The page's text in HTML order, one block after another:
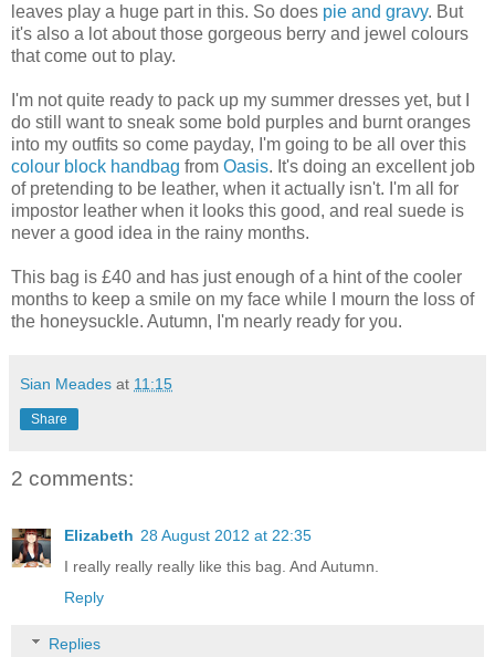
leaves play a huge part in this. So does pie and gravy. But
it's also a lot about those gorgeous berry and jewel colours
that come out to play.
I'm not quite ready to pack up my summer dresses yet, but I
do still want to sneak some bold purples and burnt oranges
into my outfits so come payday, I'm going to be all over this
colour block handbag from Oasis. It's doing an excellent job
of pretending to be leather, when it actually isn't. I'm all for
impostor leather when it looks this good, and real suede is
never a good idea in the rainy months.
This bag is £40 and has just enough of a hint of the cooler
months to keep a smile on my face while I mourn the loss of
the honeysuckle. Autumn, I'm nearly ready for you.
Sian Meades at 11:15
Share
2 comments:
Elizabeth 28 August 2012 at 22:35
I really really really like this bag. And Autumn.
Reply
Replies